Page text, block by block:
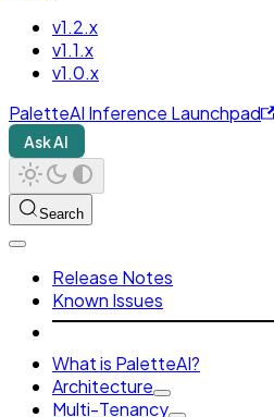
v1.2.x
v1.1.x
v1.0.x
PaletteAI Inference Launchpad
Ask AI
Search
Release Notes
Known Issues
What is PaletteAI?
Architecture
Multi-Tenancy